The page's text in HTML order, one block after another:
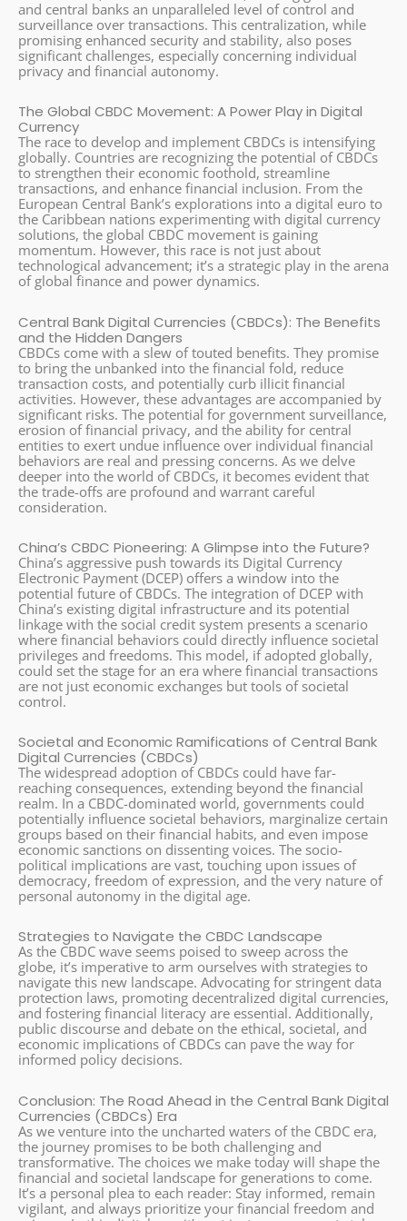
and central banks an unparalleled level of control and
surveillance over transactions. This centralization, while
promising enhanced security and stability, also poses
significant challenges, especially concerning individual
privacy and financial autonomy.
The Global CBDC Movement: A Power Play in Digital
Currency
The race to develop and implement CBDCs is intensifying
globally. Countries are recognizing the potential of CBDCs
to strengthen their economic foothold, streamline
transactions, and enhance financial inclusion. From the
European Central Bank’s explorations into a digital euro to
the Caribbean nations experimenting with digital currency
solutions, the global CBDC movement is gaining
momentum. However, this race is not just about
technological advancement; it’s a strategic play in the arena
of global finance and power dynamics.
Central Bank Digital Currencies (CBDCs): The Benefits
and the Hidden Dangers
CBDCs come with a slew of touted benefits. They promise
to bring the unbanked into the financial fold, reduce
transaction costs, and potentially curb illicit financial
activities. However, these advantages are accompanied by
significant risks. The potential for government surveillance,
erosion of financial privacy, and the ability for central
entities to exert undue influence over individual financial
behaviors are real and pressing concerns. As we delve
deeper into the world of CBDCs, it becomes evident that
the trade-offs are profound and warrant careful
consideration.
China’s CBDC Pioneering: A Glimpse into the Future?
China’s aggressive push towards its Digital Currency
Electronic Payment (DCEP) offers a window into the
potential future of CBDCs. The integration of DCEP with
China’s existing digital infrastructure and its potential
linkage with the social credit system presents a scenario
where financial behaviors could directly influence societal
privileges and freedoms. This model, if adopted globally,
could set the stage for an era where financial transactions
are not just economic exchanges but tools of societal
control.
Societal and Economic Ramifications of Central Bank
Digital Currencies (CBDCs)
The widespread adoption of CBDCs could have far-
reaching consequences, extending beyond the financial
realm. In a CBDC-dominated world, governments could
potentially influence societal behaviors, marginalize certain
groups based on their financial habits, and even impose
economic sanctions on dissenting voices. The socio-
political implications are vast, touching upon issues of
democracy, freedom of expression, and the very nature of
personal autonomy in the digital age.
Strategies to Navigate the CBDC Landscape
As the CBDC wave seems poised to sweep across the
globe, it’s imperative to arm ourselves with strategies to
navigate this new landscape. Advocating for stringent data
protection laws, promoting decentralized digital currencies,
and fostering financial literacy are essential. Additionally,
public discourse and debate on the ethical, societal, and
economic implications of CBDCs can pave the way for
informed policy decisions.
Conclusion: The Road Ahead in the Central Bank Digital
Currencies (CBDCs) Era
As we venture into the uncharted waters of the CBDC era,
the journey promises to be both challenging and
transformative. The choices we make today will shape the
financial and societal landscape for generations to come.
It’s a personal plea to each reader: Stay informed, remain
vigilant, and always prioritize your financial freedom and